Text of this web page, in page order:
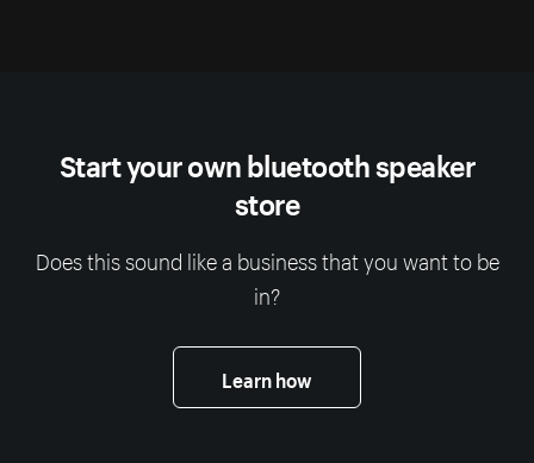
Start your own bluetooth speaker
store
Does this sound like a business that you want to be
in?
Learn how